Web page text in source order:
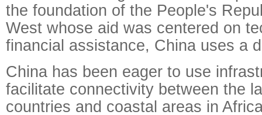
the foundation of the People's
West whose aid was centered on
financial assistance, China uses a
China has been eager to use
facilitate connectivity between the
countries and coastal areas in